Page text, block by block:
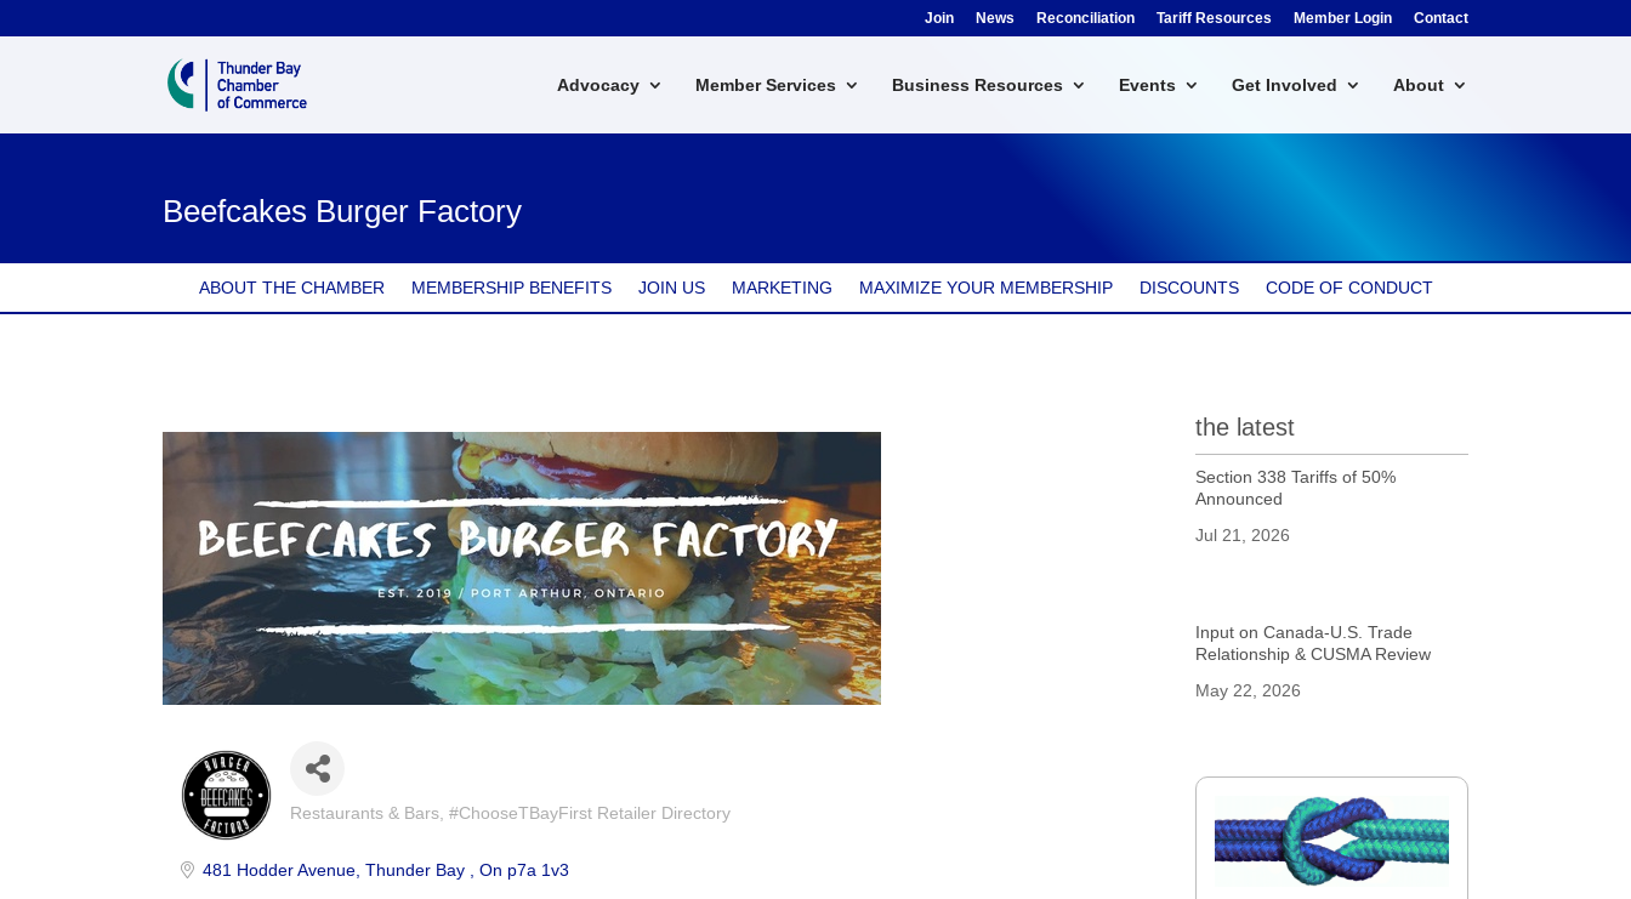
Join News Reconciliation Tariff Resources Member Login Contact
Advocacy Member Services Business Resources Events Get Involved About
Beefcakes Burger Factory
ABOUT THE CHAMBER MEMBERSHIP BENEFITS JOIN US MARKETING MAXIMIZE YOUR MEMBERSHIP DISCOUNTS CODE OF CONDUCT
Restaurants & Bars #ChooseTBayFirst Retailer Directory
481 Hodder Avenue Thunder Bay On p7a 1v3
the latest
Section 338 Tariffs of 50%
Announced
Jul 21, 2026
Input on Canada-U.S. Trade
Relationship & CUSMA Review
May 22, 2026